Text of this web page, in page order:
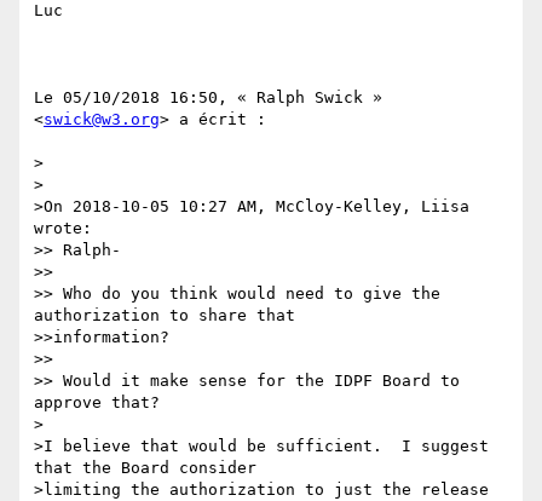
Luc
Le 05/10/2018 16:50, « Ralph Swick »
<swick@w3.org> a écrit :
>
>
>On 2018-10-05 10:27 AM, McCloy-Kelley, Liisa
wrote:
>> Ralph-
>>
>> Who do you think would need to give the
authorization to share that
>>information?
>>
>> Would it make sense for the IDPF Board to
approve that?
>
>I believe that would be sufficient.  I suggest
that the Board consider
>limiting the authorization to just the release